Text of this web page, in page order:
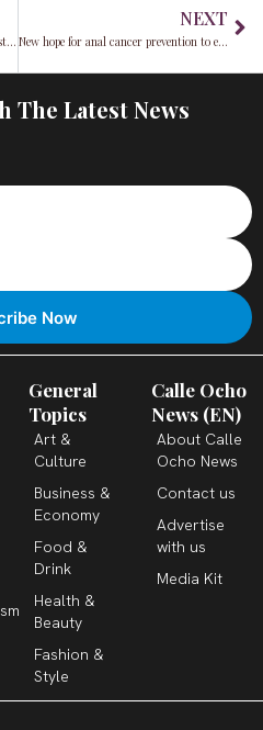
Miami-Dade plans nation’s biggest waste-to-energy facility
NEXT
New hope for anal cancer prevention to empower people with HIV
The Latest News
General
Topics
Art &
Culture
Business &
Economy
Food &
Drink
Health &
Beauty
Fashion &
Style
Calle Ocho
News (EN)
About Calle
Ocho News
Contact us
Advertise
with us
Media Kit